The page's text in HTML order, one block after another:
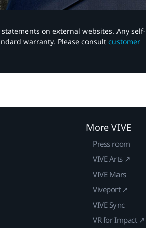
on external websites. Any self-
warranty. Please consult customer
More VIVE
Press room
VIVE Arts ↗
VIVE Mars
Viveport ↗
VIVE Sync
VR for Impact ↗